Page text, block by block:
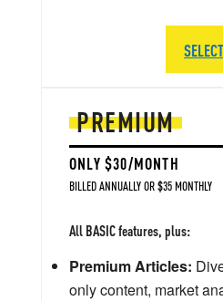
PREMIUM
ONLY $30/MONTH
BILLED ANNUALLY OR $35 MONTHLY
All BASIC features, plus:
Premium Articles:
only content, market
SELECT